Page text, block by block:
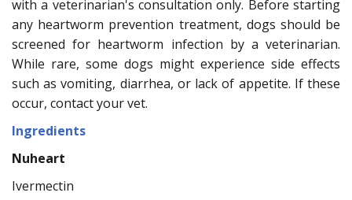
with a veterinarian's consultation only. Before starting
any heartworm prevention treatment, dogs should be
screened for heartworm infection by a veterinarian.
While rare, some dogs might experience side effects
such as vomiting, diarrhea, or lack of appetite. If these
occur, contact your vet.
Ingredients
Nuheart
Ivermectin